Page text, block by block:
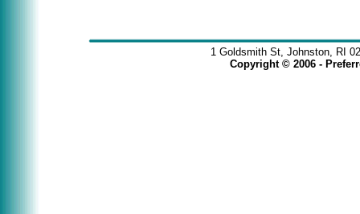
1 Goldsmith St, Johnston, RI
Copyright © 2006 -